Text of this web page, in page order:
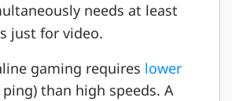
needs at least
just for video.
gaming requires lower
than high speeds. A